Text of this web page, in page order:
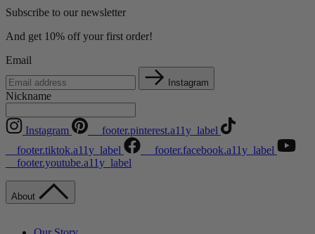
Subscribe to our newsletter
And get 10% off your first order!
Email
Instagram
Nickname
Instagram
__footer.pinterest.a11y_label
__footer.tiktok.a11y_label
__footer.facebook.a11y_label
__footer.youtube.a11y_label
About